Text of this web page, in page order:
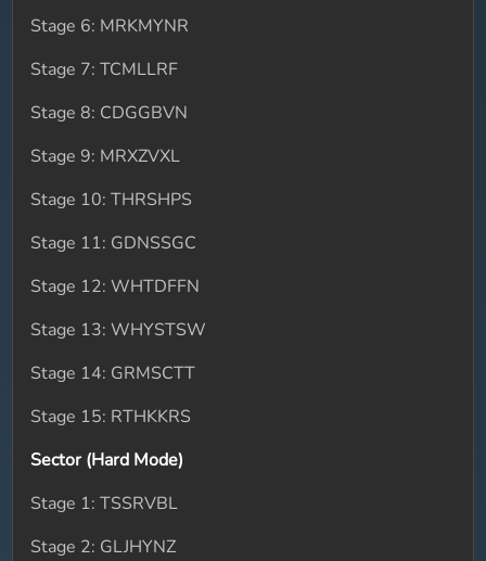
Stage 6: MRKMYNR
Stage 7: TCMLLRF
Stage 8: CDGGBVN
Stage 9: MRXZVXL
Stage 10: THRSHPS
Stage 11: GDNSSGC
Stage 12: WHTDFFN
Stage 13: WHYSTSW
Stage 14: GRMSCTT
Stage 15: RTHKKRS
Sector (Hard Mode)
Stage 1: TSSRVBL
Stage 2: GLJHYNZ